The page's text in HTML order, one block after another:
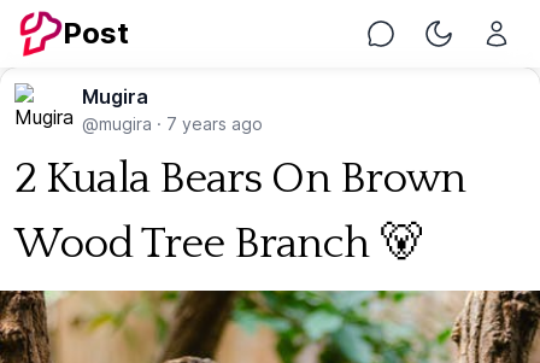
Post Chat Toggle
Mugira
@mugira · 7 years ago
2 Kuala Bears On Brown
Wood Tree Branch 🐻